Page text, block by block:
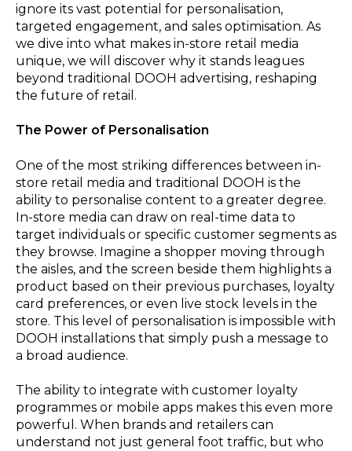
ignore its vast potential for personalisation,
targeted engagement, and sales optimisation. As
we dive into what makes in-store retail media
unique, we will discover why it stands leagues
beyond traditional DOOH advertising, reshaping
the future of retail.
The Power of Personalisation
One of the most striking differences between in-
store retail media and traditional DOOH is the
ability to personalise content to a greater degree.
In-store media can draw on real-time data to
target individuals or specific customer segments as
they browse. Imagine a shopper moving through
the aisles, and the screen beside them highlights a
product based on their previous purchases, loyalty
card preferences, or even live stock levels in the
store. This level of personalisation is impossible with
DOOH installations that simply push a message to
a broad audience.
The ability to integrate with customer loyalty
programmes or mobile apps makes this even more
powerful. When brands and retailers can
understand not just general foot traffic, but who